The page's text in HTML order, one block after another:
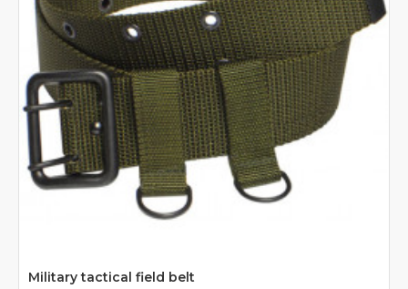
Military tactical field belt